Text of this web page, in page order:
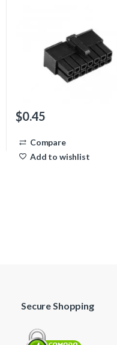
$0.45
Compare
Add to wishlist
Secure Shopping